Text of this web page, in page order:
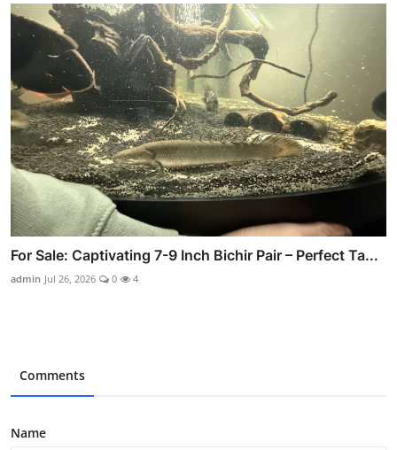
For Sale: Captivating 7-9 Inch Bichir Pair – Perfect Ta...
admin Jul 26, 2026 0 4
Comments
Name